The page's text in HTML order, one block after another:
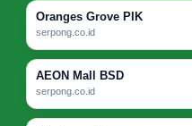
Oranges Grove PIK
serpong.co.id
AEON Mall BSD
serpong.co.id